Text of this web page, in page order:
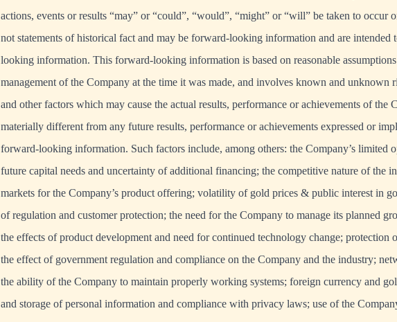
actions, events or results “may” or “could”, “would”, “might” or “will” be taken to occur
not statements of historical fact and may be forward-looking information and are
looking information. This forward-looking information is based on reasonable
management of the Company at the time it was made, and involves known and unknown
and other factors which may cause the actual results, performance or achievements of the
materially different from any future results, performance or achievements expressed or
forward-looking information. Such factors include, among others: the Company’s limited
future capital needs and uncertainty of additional financing; the competitive nature of the
markets for the Company’s product offering; volatility of gold prices & public interest in
of regulation and customer protection; the need for the Company to manage its planned
the effects of product development and need for continued technology change; protection
the effect of government regulation and compliance on the Company and the industry;
the ability of the Company to maintain properly working systems; foreign currency and
and storage of personal information and compliance with privacy laws; use of the